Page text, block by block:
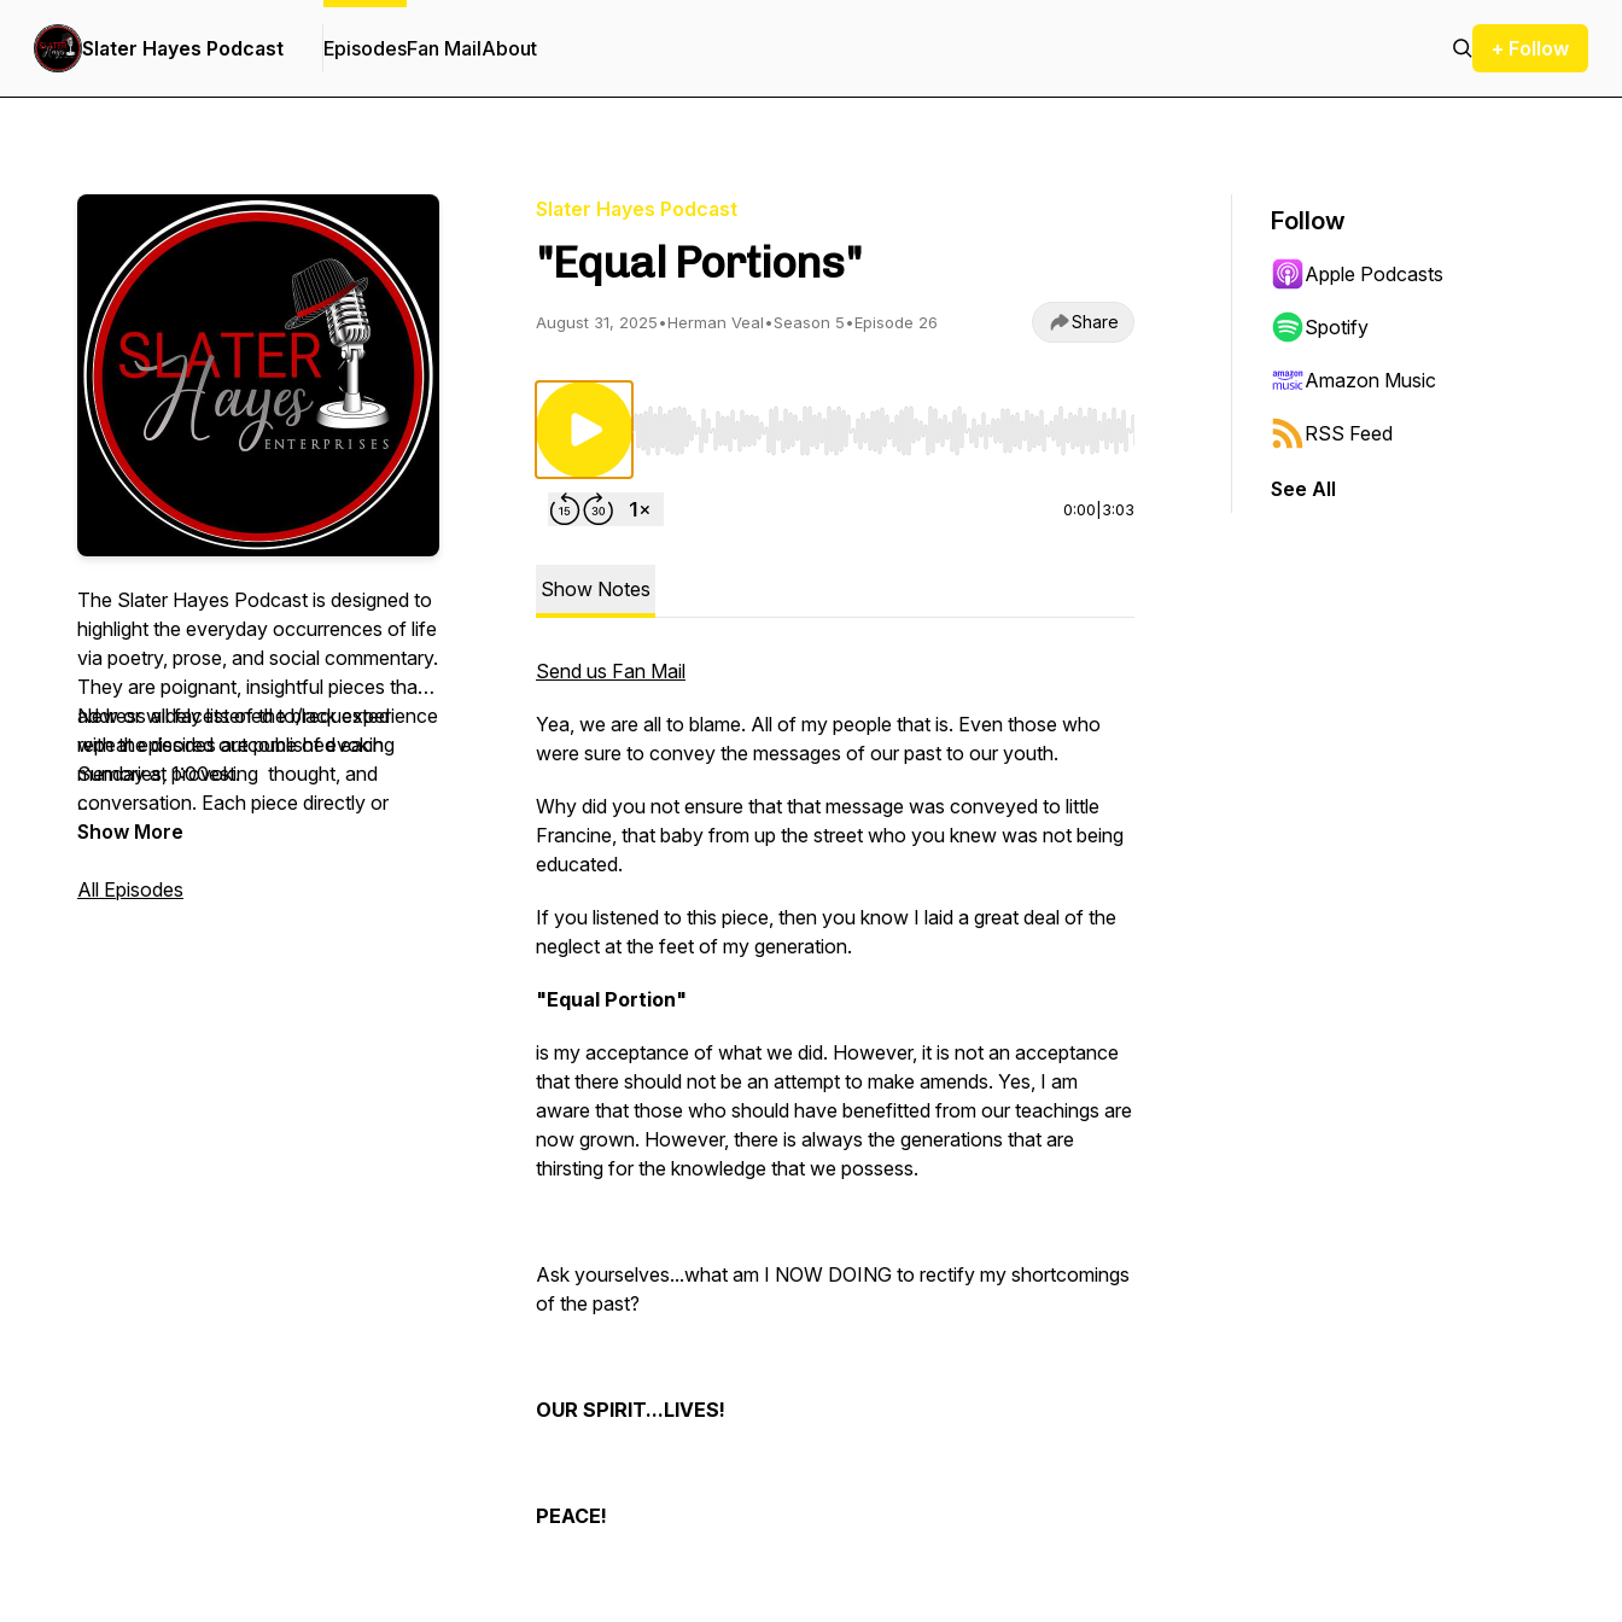
Slater Hayes Podcast EpisodesFan MailAbout + Follow
The Slater Hayes Podcast is designed to
highlight the everyday occurrences of life
via poetry, prose, and social commentary.
They are poignant, insightful pieces that
address all facets of the black experience
with the desired outcome of evoking
memories, provoking thought, and
conversation. Each piece directly or
indirectly addresses various topics as
perspective of blacks.
New or widely listened to/requested
repeat episodes are published each
Sunday at 1:00est.
https://feeds.buzzsprout.com/1666015.rss
Show More
All Episodes
Slater Hayes Podcast
"Equal Portions"
August 31, 2025•Herman Veal•Season 5•Episode 26 Share
Use Left/Right to seek, Home/End to jump to start or end. Hold shift to jump forward or backward.
0:00 3:03
Show Notes
Send us Fan Mail
Yea, we are all to blame. All of my people that is. Even those who
were sure to convey the messages of our past to our youth.
Why did you not ensure that that message was conveyed to little
Francine, that baby from up the street who you knew was not being
educated.
If you listened to this piece, then you know I laid a great deal of the
neglect at the feet of my generation.
"Equal Portion"
is my acceptance of what we did. However, it is not an acceptance
that there should not be an attempt to make amends. Yes, I am
aware that those who should have benefitted from our teachings are
now grown. However, there is always the generations that are
thirsting for the knowledge that we possess.
Ask yourselves...what am I NOW DOING to rectify my shortcomings
of the past?
OUR SPIRIT...LIVES!
PEACE!
Follow
Apple Podcasts
Spotify
Amazon Music
RSS Feed
See All